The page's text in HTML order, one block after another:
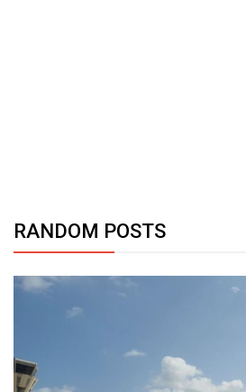
RANDOM POSTS